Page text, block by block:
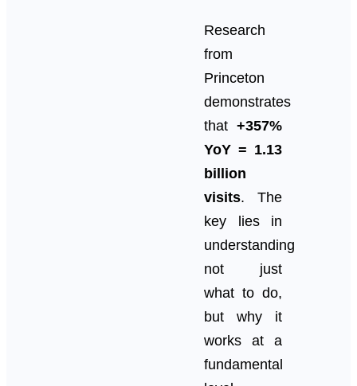
Research
from
Princeton
demonstrates
that +357%
YoY = 1.13
billion
visits. The
key lies in
understanding
not just
what to do,
but why it
works at a
fundamental